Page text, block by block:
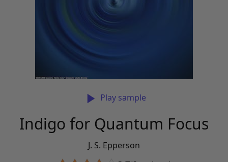
Play sample
Indigo for Quantum Focus
J. S. Epperson